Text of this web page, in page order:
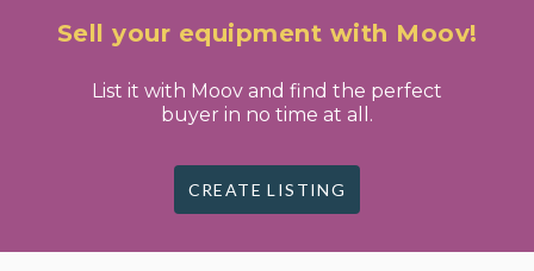
Sell your equipment with Moov!
List it with Moov and find the perfect
buyer in no time at all.
CREATE LISTING